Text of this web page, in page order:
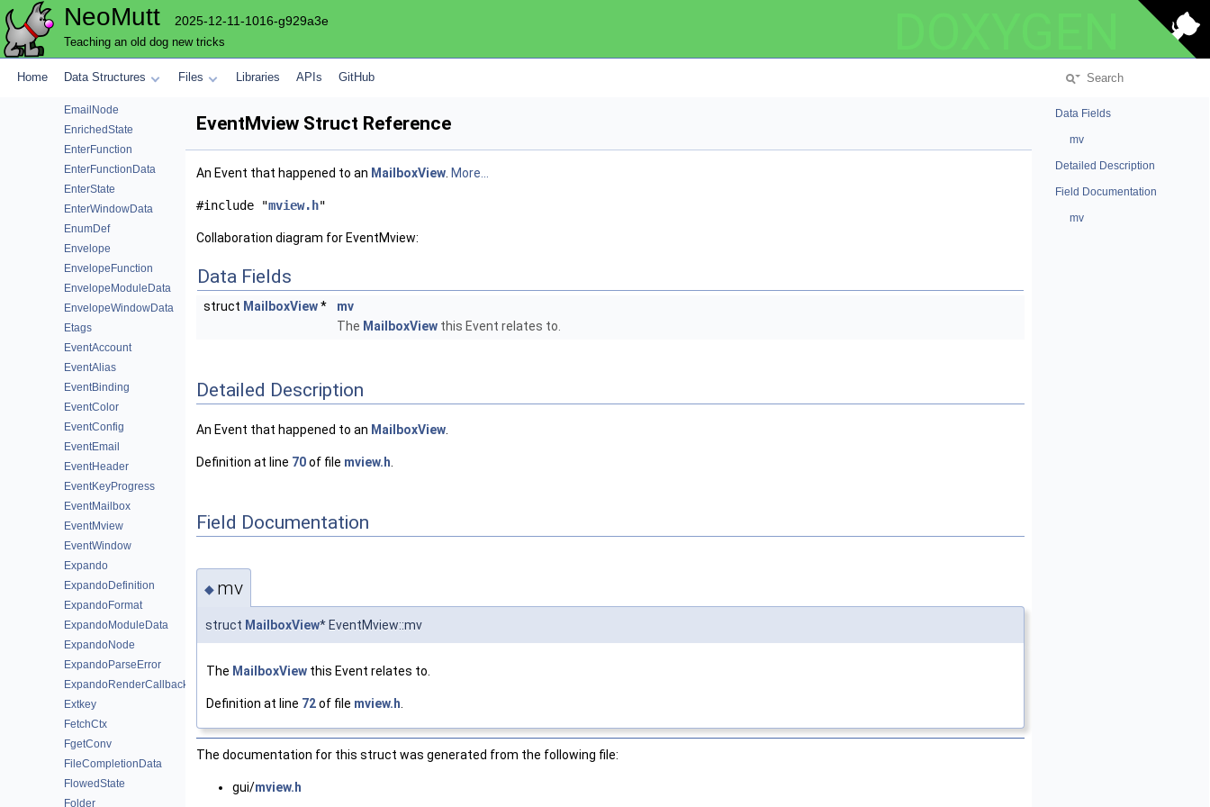
NeoMutt 2025-12-11-1016-g929a3e
Teaching an old dog new tricks
Home Data Structures Files Libraries APIs GitHub
Email
EmailFormatInfo
EmailGarbageCollector
EmailNode
EnrichedState
EnterFunction
EnterFunctionData
EnterState
EnterWindowData
EnumDef
Envelope
EnvelopeFunction
EnvelopeModuleData
EnvelopeWindowData
Etags
EventAccount
EventAlias
EventBinding
EventColor
EventConfig
EventEmail
EventHeader
EventKeyProgress
EventMailbox
EventMview
EventWindow
Expando
ExpandoDefinition
ExpandoFormat
ExpandoModuleData
ExpandoNode
ExpandoParseError
ExpandoRenderCallback
Extkey
FetchCtx
FgetConv
FileCompletionData
FlowedState
Folder
EventMview Struct Reference
An Event that happened to an MailboxView More...
#include "mview.h"
Collaboration diagram for EventMview:
Data Fields
struct MailboxView*
mv
The MailboxView this Event relates to.
Detailed Description
An Event that happened to an MailboxView
Definition at line 70of file mview.h
Field Documentation
◆ mv
struct MailboxView* EventMview::mv
The MailboxView this Event relates to.
Definition at line 72of file mview.h
The documentation for this struct was generated from the following file:
gui/mview.h
Data Fields
mv
Detailed Description
Field Documentation
mv